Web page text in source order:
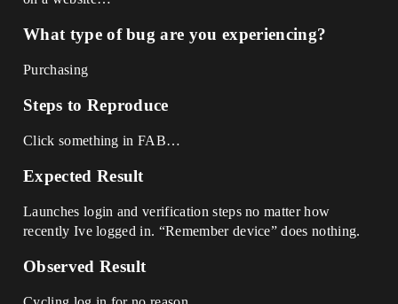
What type of bug are you experiencing?
Purchasing
Steps to Reproduce
Click something in FAB…
Expected Result
Launches login and verification steps no matter how
recently Ive logged in. “Remember device” does nothing.
Observed Result